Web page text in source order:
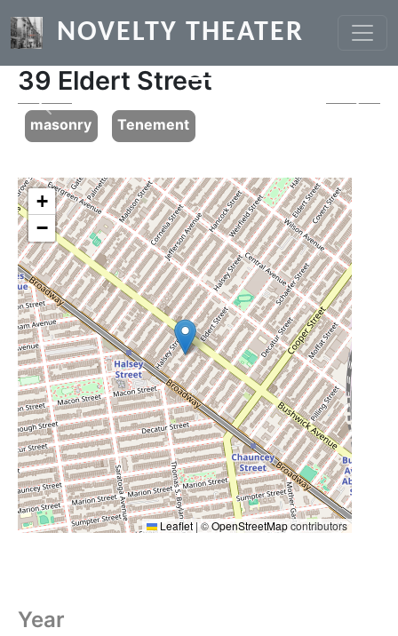
NOVELTY THEATER
39 Eldert Street
Previous
masonry Tenement
+
−
Leaflet | ©OpenStreetMapcontributors
Year